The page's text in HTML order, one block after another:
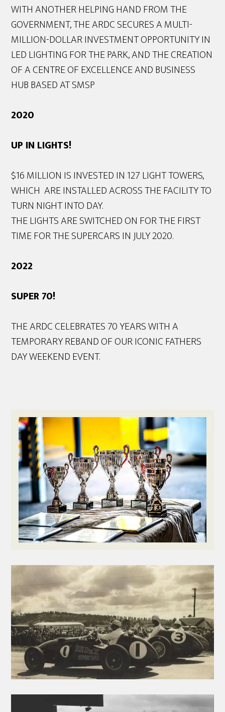
WITH ANOTHER HELPING HAND FROM THE
GOVERNMENT, THE ARDC SECURES A MULTI-
MILLION-DOLLAR INVESTMENT OPPORTUNITY IN
LED LIGHTING FOR THE PARK, AND THE CREATION
OF A CENTRE OF EXCELLENCE AND BUSINESS
HUB BASED AT SMSP
2020
UP IN LIGHTS!
$16 MILLION IS INVESTED IN 127 LIGHT TOWERS,
WHICH ARE INSTALLED ACROSS THE FACILITY TO
TURN NIGHT INTO DAY.
THE LIGHTS ARE SWITCHED ON FOR THE FIRST
TIME FOR THE SUPERCARS IN JULY 2020.
2022
SUPER 70!
THE ARDC CELEBRATES 70 YEARS WITH A
TEMPORARY REBAND OF OUR ICONIC FATHERS
DAY WEEKEND EVENT.